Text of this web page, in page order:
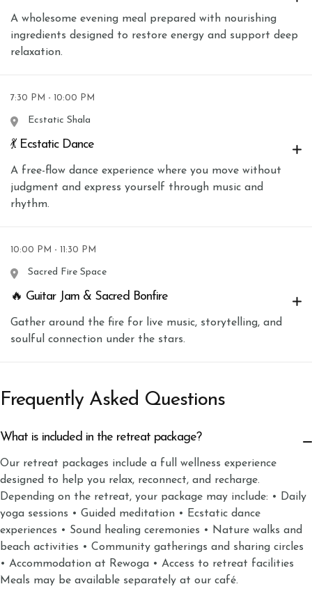
A wholesome evening meal prepared with nourishing
ingredients designed to restore energy and support deep
relaxation.
7:30 PM - 10:00 PM
Ecstatic Shala
💃 Ecstatic Dance
A free-flow dance experience where you move without
judgment and express yourself through music and
rhythm.
10:00 PM - 11:30 PM
Sacred Fire Space
🔥 Guitar Jam & Sacred Bonfire
Gather around the fire for live music, storytelling, and
soulful connection under the stars.
Frequently Asked Questions
What is included in the retreat package?
Our retreat packages include a full wellness experience
designed to help you relax, reconnect, and recharge.
Depending on the retreat, your package may include: • Daily
yoga sessions • Guided meditation • Ecstatic dance
experiences • Sound healing ceremonies • Nature walks and
beach activities • Community gatherings and sharing circles
• Accommodation at Rewoga • Access to retreat facilities
Meals may be available separately at our café.